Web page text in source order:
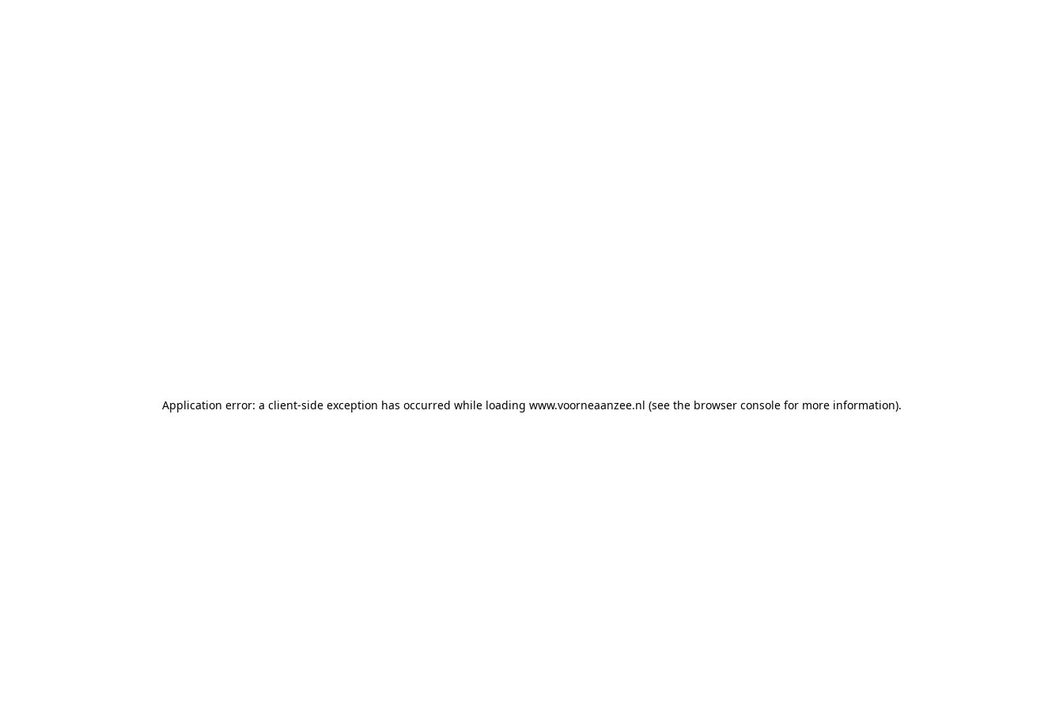
Application error: a client-side exception has occurred while loading www.voorneaanzee.nl (see the browser console for more information).